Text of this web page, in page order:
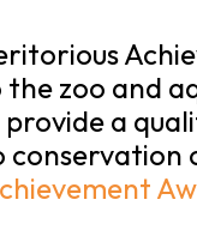
zoo and
a